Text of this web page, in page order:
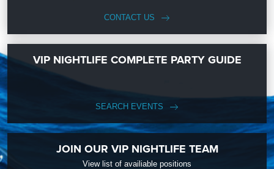
CONTACT US
VIP NIGHTLIFE COMPLETE PARTY GUIDE
SEARCH EVENTS
JOIN OUR VIP NIGHTLIFE TEAM
View list of availiable positions